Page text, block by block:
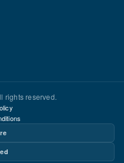
rights reserved.